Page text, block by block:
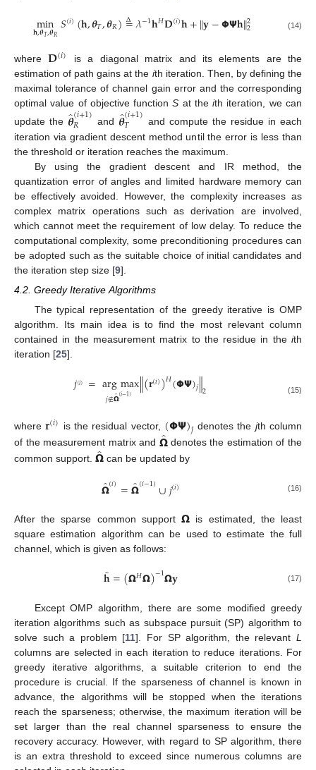
min
𝐡,𝜽𝑇,𝜽𝑅𝑆(𝑖)(𝐡,𝜽𝑇,𝜽𝑅)=
Δ 𝜆−1𝐡𝐻𝐃(𝑖)𝐡+∥𝐲−𝝫𝝭𝐡∥2
2 (14)
where𝐃(𝑖)
is a diagonal matrix and its elements are the
estimation of path gains at the ith iteration. Then, by defining the
maximal tolerance of channel gain error and the corresponding
optimal value of objective functionS at theith iteration, we can
update the 𝜽̂
(𝑖+1)
𝑅 and 𝜽̂
(𝑖+1)
𝑇
and compute the residue in each
iteration via gradient descent method until the error is less than
the threshold or iteration reaches the maximum.
By using the gradient descent and IR method, the
quantization error of angles and limited hardware memory can
be effectively avoided. However, the complexity increases as
complex matrix operations such as derivation are involved,
which cannot meet the requirement of low delay. To reduce the
computational complexity, some preconditioning procedures can
be adopted such as the suitable choice of initial candidates and
the iteration step size [9].
4.2. Greedy Iterative Algorithms
The typical representation of the greedy iterative is OMP
algorithm. Its main idea is to find the most relevant column
contained in the measurement matrix to the residue in the ith
iteration [25].
𝑗(𝑖) =argmax
𝑗∉𝝮̂(𝑖−1) ∥(𝐫(𝑖))𝐻(𝝫𝝭)𝑗∥2 (15)
where𝐫(𝑖) is the residual vector, (𝝫𝝭)𝑗 denotes the jth column
of the measurement matrix and 𝝮̂denotes the estimation of the
common support. 𝝮̂can be updated by
𝝮̂(𝑖)=𝝮̂(𝑖−1)∪𝑗(𝑖) (16)
After the sparse common support𝝮 is estimated, the least
square estimation algorithm can be used to estimate the full
channel, which is given as follows:
𝐡̂=(𝝮𝐻𝝮)−1𝝮𝐲 (17)
Except OMP algorithm, there are some modified greedy
iteration algorithms such as subspace pursuit (SP) algorithm to
solve such a problem [11]. For SP algorithm, the relevantL
columns are selected in each iteration to reduce iterations. For
greedy iterative algorithms, a suitable criterion to end the
procedure is crucial. If the sparseness of channel is known in
advance, the algorithms will be stopped when the iterations
reach the sparseness; otherwise, the maximum iteration will be
set larger than the real channel sparseness to ensure the
recovery accuracy. However, with regard to SP algorithm, there
is an extra threshold to exceed since numerous columns are